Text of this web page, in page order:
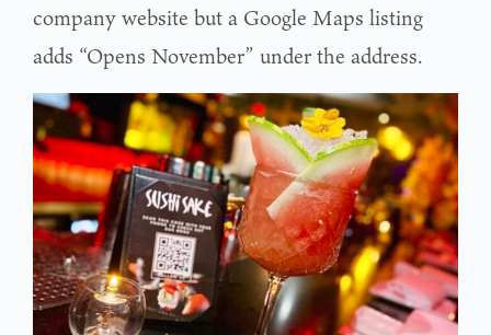
company website but a Google Maps listing
adds “Opens November” under the address.